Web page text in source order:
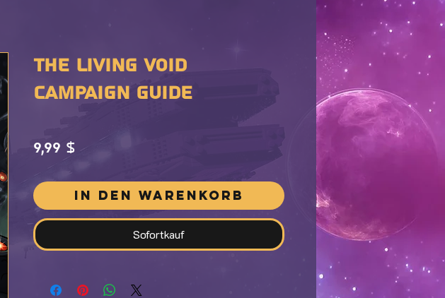
The Living Void
CAMPAIGN GUIDE
9,99 $ Preis
In den Warenkorb
Sofortkauf